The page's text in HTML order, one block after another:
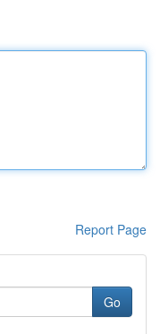
Report Page
Go